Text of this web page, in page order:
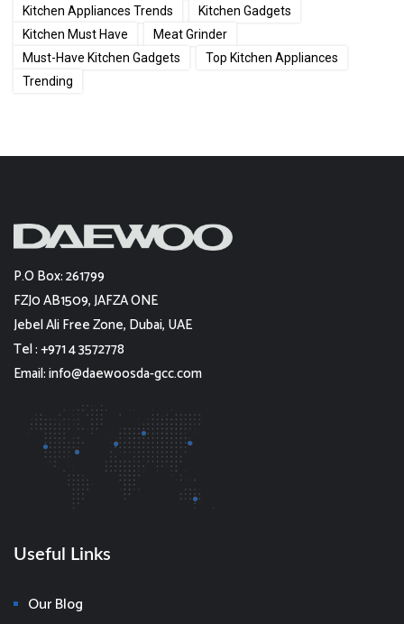
Kitchen Appliances Trends
Kitchen Gadgets
Kitchen Must Have
Meat Grinder
Must-Have Kitchen Gadgets
Top Kitchen Appliances
Trending
P.O Box: 261799
FZJ0 AB1509, JAFZA ONE
Jebel Ali Free Zone, Dubai, UAE
Tel : +971 4 3572778
Email: info@daewoosda-gcc.com
Useful Links
Our Blog